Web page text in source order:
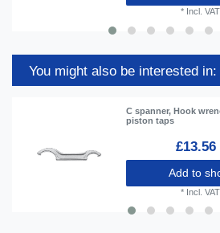
* Incl. VAT
You might also be interested in:
C spanner, Hook
piston taps
£13.56
Add to
* Incl. VAT